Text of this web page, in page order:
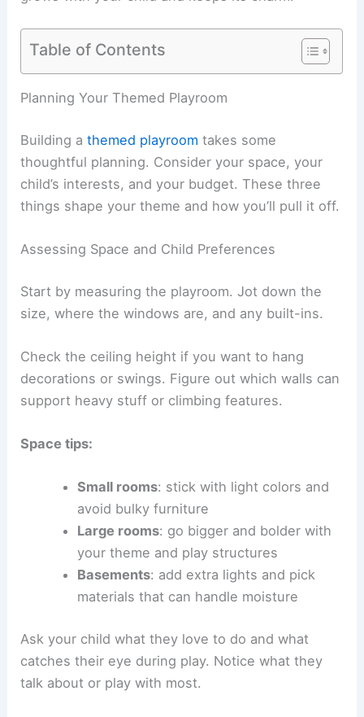
Table of Contents
Planning Your Themed Playroom
Building athemed playroom takes some
thoughtful planning. Consider your space, your
child’s interests, and your budget. These three
things shape your theme and how you’ll pull it off.
Assessing Space and Child Preferences
Start by measuring the playroom. Jot down the
size, where the windows are, and any built-ins.
Check the ceiling height if you want to hang
decorations or swings. Figure out which walls can
support heavy stuff or climbing features.
Space tips:
Small rooms: stick with light colors and
avoid bulky furniture
Large rooms: go bigger and bolder with
your theme and play structures
Basements: add extra lights and pick
materials that can handle moisture
Ask your child what they love to do and what
catches their eye during play. Notice what they
talk about or play with most.